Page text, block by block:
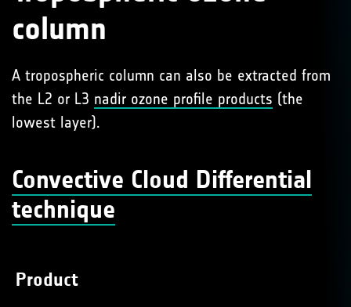
column
A tropospheric column can also be extracted from
the L2 or L3 nadir ozone profile products (the
lowest layer).
Convective Cloud Differential
technique
Product